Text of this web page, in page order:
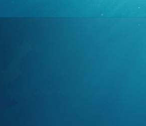
Primary